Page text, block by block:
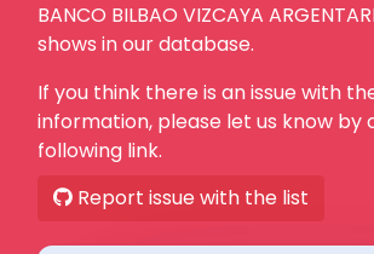
BANCO BILBAO VIZCAYA
shows in our database.
If you think there is an issue with
information, please let us know by
following link.
Report issue with the list